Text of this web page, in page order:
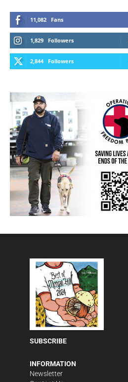
11,082 Fans
1,829 Followers
2,844 Followers
SUBSCRIBE
INFORMATION
Newsletter